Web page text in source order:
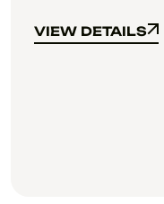
VIEW DETAILS
VIEW DETAILS